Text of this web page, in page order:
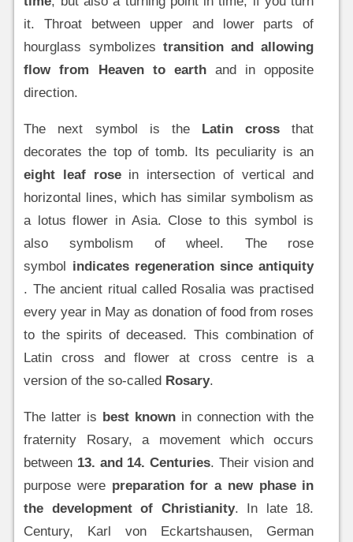
it. Throat between upper and lower parts of
hourglass symbolizes transition and allowing
flow from Heaven to earthand in opposite
direction.
The next symbol is the Latin cross that
decorates the top of tomb. Its peculiarity is an
eight leaf rosein intersection of vertical and
horizontal lines, which has similar symbolism as
a lotus flower in Asia. Close to this symbol is
also symbolism of wheel. The rose
symbol indicates regeneration since antiquity
. The ancient ritual called Rosalia was practised
every year in May as donation of food from roses
to the spirits of deceased. This combination of
Latin cross and flower at cross centre is a
version of the so-called Rosary.
The latter is best known in connection with the
fraternity Rosary, a movement which occurs
between 13. and 14. Centuries. Their vision and
purpose were preparation for a new phase in
the development of Christianity. In late 18.
Century, Karl von Eckartshausen, German